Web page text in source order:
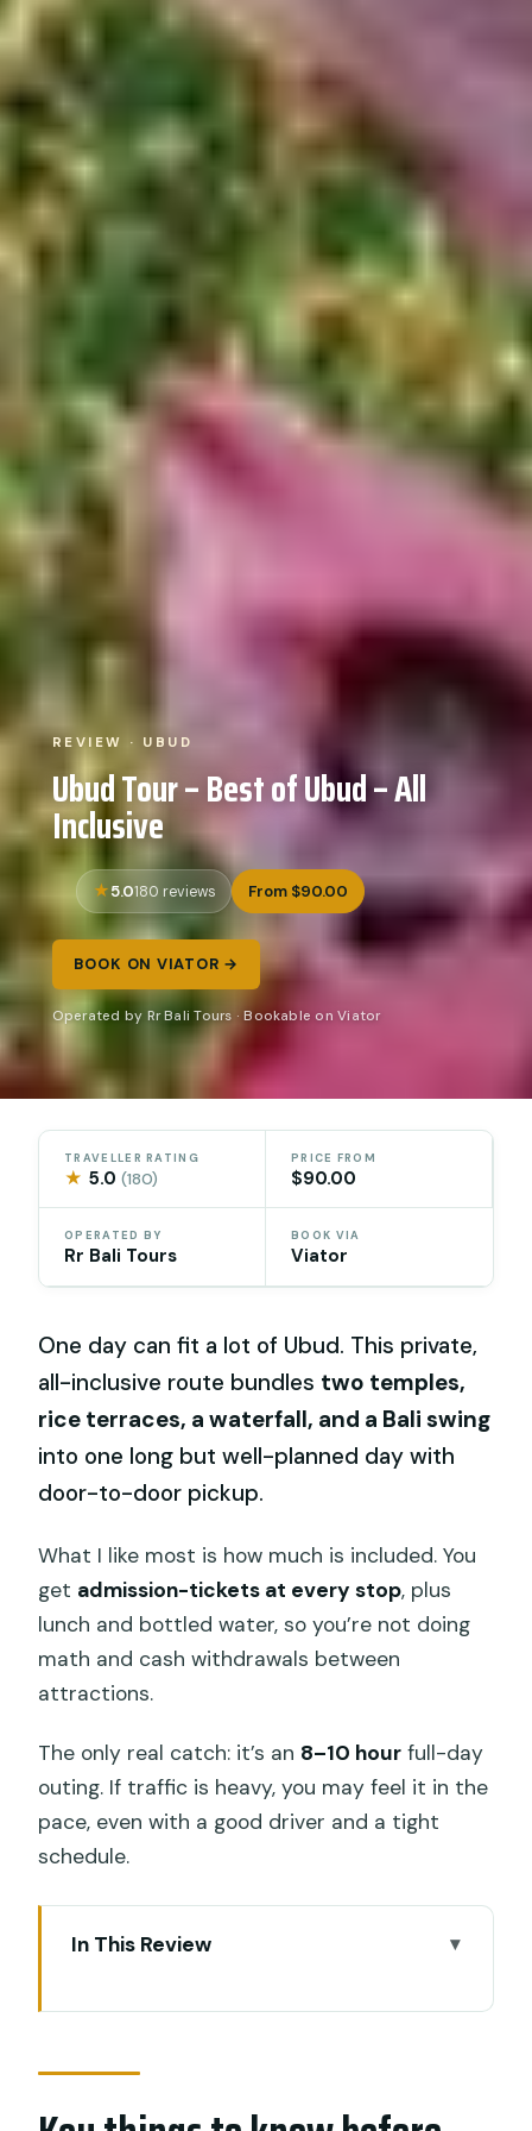
REVIEW · UBUD
Ubud Tour – Best of Ubud – All
Inclusive
5.0180 reviews From $90.00
BOOK ON VIATOR →
Operated by Rr Bali Tours · Bookable on Viator
TRAVELLER RATING
★ 5.0(180)
PRICE FROM
$90.00
OPERATED BY
Rr Bali Tours
BOOK VIA
Viator
One day can fit a lot of Ubud. This private,
all-inclusive route bundles two temples,
rice terraces, a waterfall, and a Bali swing
into one long but well-planned day with
door-to-door pickup.
What I like most is how much is included. You
get admission-tickets at every stop, plus
lunch and bottled water, so you’re not doing
math and cash withdrawals between
attractions.
The only real catch: it’s an 8–10 hour full-day
outing. If traffic is heavy, you may feel it in the
pace, even with a good driver and a tight
schedule.
In This Review
door-to-door convenience
Your driver/guide does the photos and